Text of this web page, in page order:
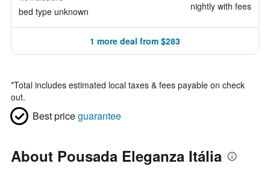
bed type unknown nightly with fees
1 more deal from $283
*Total includes estimated local taxes & fees payable on check
out.
Best priceguarantee
About Pousada Eleganza Itália